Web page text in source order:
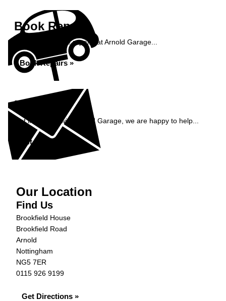
Book Repairs
Book your vehicle repairs at Arnold Garage...
Book Repairs »
Enquiry
Get in contact with Arnold Garage, we are happy to help...
Get in Touch »
Our Location
Find Us
Brookfield House
Brookfield Road
Arnold
Nottingham
NG5 7ER
0115 926 9199
Get Directions »